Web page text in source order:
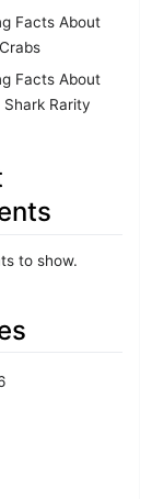
Facts About
Facts About
Rarity
to show.